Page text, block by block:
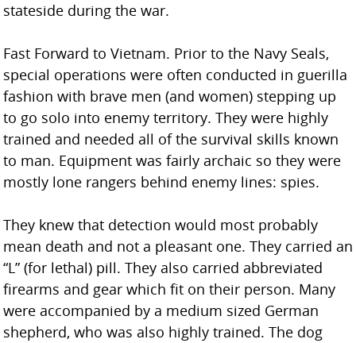
stateside during the war.
Fast Forward to Vietnam. Prior to the Navy Seals,
special operations were often conducted in guerilla
fashion with brave men (and women) stepping up
to go solo into enemy territory. They were highly
trained and needed all of the survival skills known
to man. Equipment was fairly archaic so they were
mostly lone rangers behind enemy lines: spies.
They knew that detection would most probably
mean death and not a pleasant one. They carried an
“L” (for lethal) pill. They also carried abbreviated
firearms and gear which fit on their person. Many
were accompanied by a medium sized German
shepherd, who was also highly trained. The dog